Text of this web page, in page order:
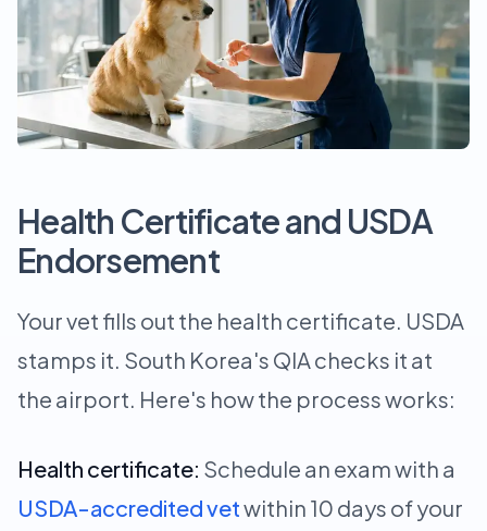
Health Certificate and USDA
Endorsement
Your vet fills out the health certificate. USDA
stamps it. South Korea's QIA checks it at
the airport. Here's how the process works:
Health certificate: Schedule an exam with a
USDA-accredited vetwithin 10 days of your